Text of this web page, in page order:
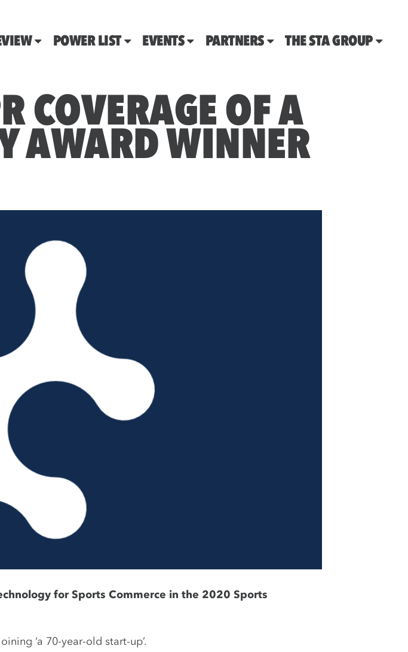
POWER LIST EVENTS PARTNERS THE STA GROUP
COVERAGE OF A
AWARD WINNER
for Sports Commerce in the 2020 Sports
‘a 70-year-old start-up’.